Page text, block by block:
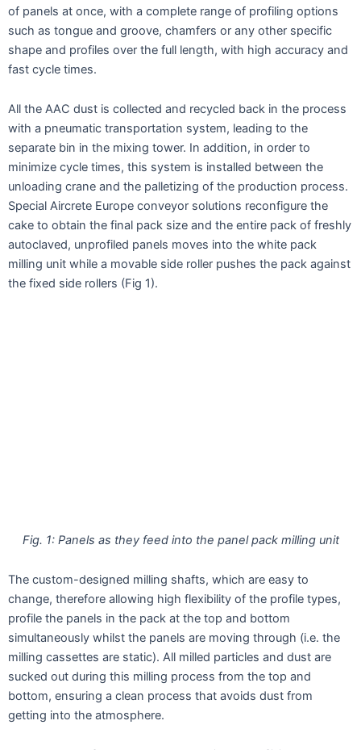
of panels at once, with a complete range of profiling options
such as tongue and groove, chamfers or any other specific
shape and profiles over the full length, with high accuracy and
fast cycle times.
All the AAC dust is collected and recycled back in the process
with a pneumatic transportation system, leading to the
separate bin in the mixing tower. In addition, in order to
minimize cycle times, this system is installed between the
unloading crane and the palletizing of the production process.
Special Aircrete Europe conveyor solutions reconfigure the
cake to obtain the final pack size and the entire pack of freshly
autoclaved, unprofiled panels moves into the white pack
milling unit while a movable side roller pushes the pack against
the fixed side rollers (Fig 1).
Fig. 1: Panels as they feed into the panel pack milling unit
The custom-designed milling shafts, which are easy to
change, therefore allowing high flexibility of the profile types,
profile the panels in the pack at the top and bottom
simultaneously whilst the panels are moving through (i.e. the
milling cassettes are static). All milled particles and dust are
sucked out during this milling process from the top and
bottom, ensuring a clean process that avoids dust from
getting into the atmosphere.